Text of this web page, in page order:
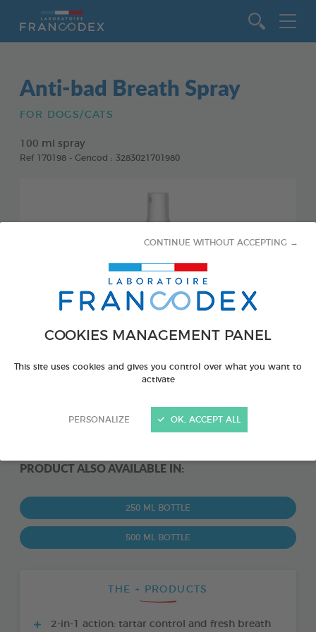
COOKIES MANAGEMENT PANEL
This site uses cookies and gives you control over what you want to
activate
PERSONALIZE
CONTINUE WITHOUT ACCEPTING →
OK, ACCEPT ALL
Anti-bad Breath Spray
FOR DOGS/CATS
100 ml spray
Ref 170198 - Gencod : 3283021701980
PRODUCT ALSO AVAILABLE IN:
250 ML BOTTLE
500 ML BOTTLE
THE + PRODUCTS
2-in-1 action: tartar control and fresh breath